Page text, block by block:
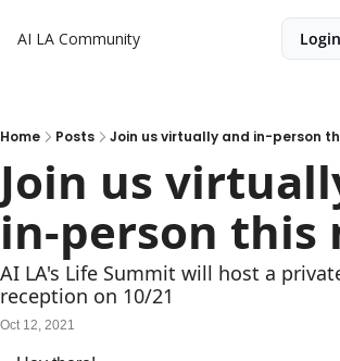
AI LA Community Login
Home Posts Join us virtually and in-person
Join us
in-person this
AI LA's Life Summit will host a
reception on 10/21
Oct 12, 2021